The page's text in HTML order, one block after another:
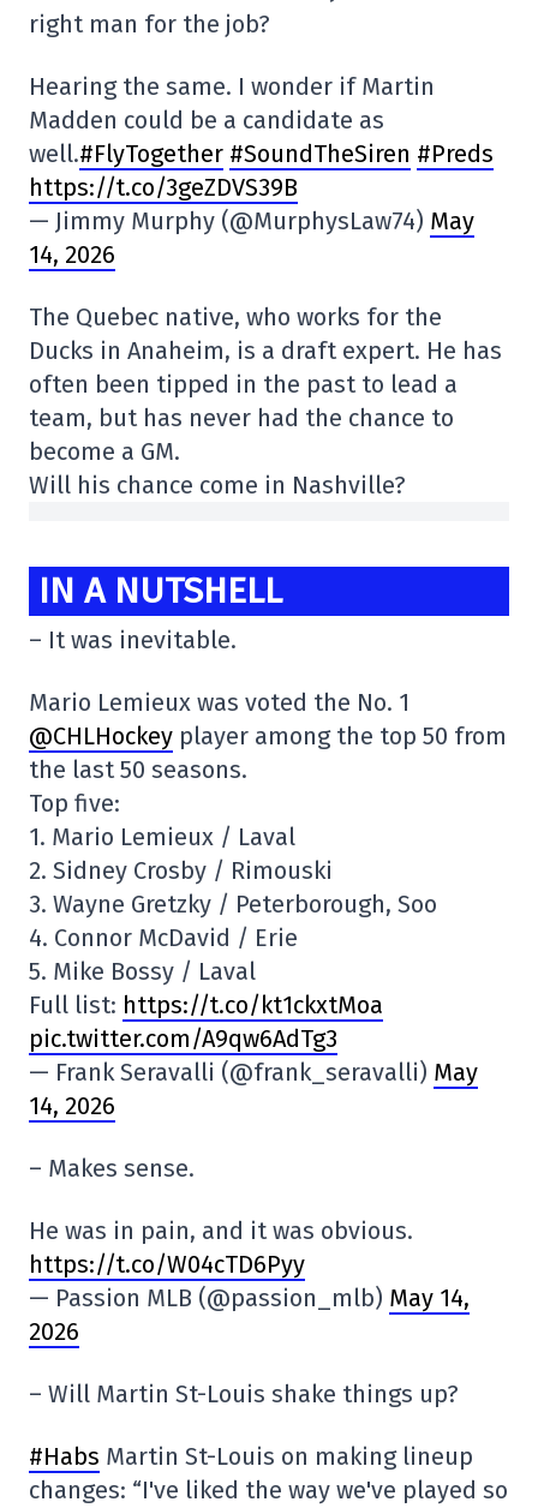
right man for the job?
Hearing the same. I wonder if Martin
Madden could be a candidate as
well.#FlyTogether #SoundTheSiren #Preds
https://t.co/3geZDVS39B
— Jimmy Murphy (@MurphysLaw74) May
14, 2026
The Quebec native, who works for the
Ducks in Anaheim, is a draft expert. He has
often been tipped in the past to lead a
team, but has never had the chance to
become a GM.
Will his chance come in Nashville?
IN A NUTSHELL
– It was inevitable.
Mario Lemieux was voted the No. 1
@CHLHockey player among the top 50 from
the last 50 seasons.
Top five:
1. Mario Lemieux / Laval
2. Sidney Crosby / Rimouski
3. Wayne Gretzky / Peterborough, Soo
4. Connor McDavid / Erie
5. Mike Bossy / Laval
Full list: https://t.co/kt1ckxtMoa
pic.twitter.com/A9qw6AdTg3
— Frank Seravalli (@frank_seravalli) May
14, 2026
– Makes sense.
He was in pain, and it was obvious.
https://t.co/W04cTD6Pyy
— Passion MLB (@passion_mlb) May 14,
2026
– Will Martin St-Louis shake things up?
#Habs Martin St-Louis on making lineup
changes: “I've liked the way we've played so